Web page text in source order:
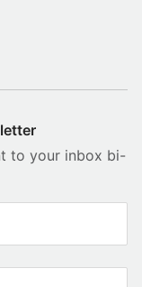
to your inbox bi-